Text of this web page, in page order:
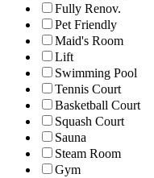
Fully Renov.
Pet Friendly
Maid's Room
Lift
Swimming Pool
Tennis Court
Basketball Court
Squash Court
Sauna
Steam Room
Gym